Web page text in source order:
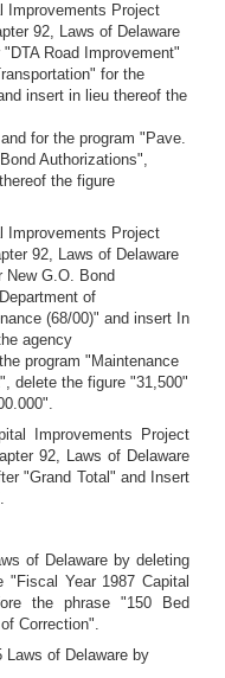
Improvements Project
92, Laws of Delaware
Road Improvement"
for the
insert in lieu thereof the
for the program "Pave.
Authorizations",
the figure
Improvements Project
92, Laws of Delaware
New G.O. Bond
of
(68/00)" and insert In
agency
program "Maintenance
delete the figure "31,500"
Improvements Project
92, Laws of Delaware
"Grand Total" and Insert
of Delaware by deleting
"Fiscal Year 1987 Capital
the phrase "150 Bed
Correction".
Laws of Delaware by